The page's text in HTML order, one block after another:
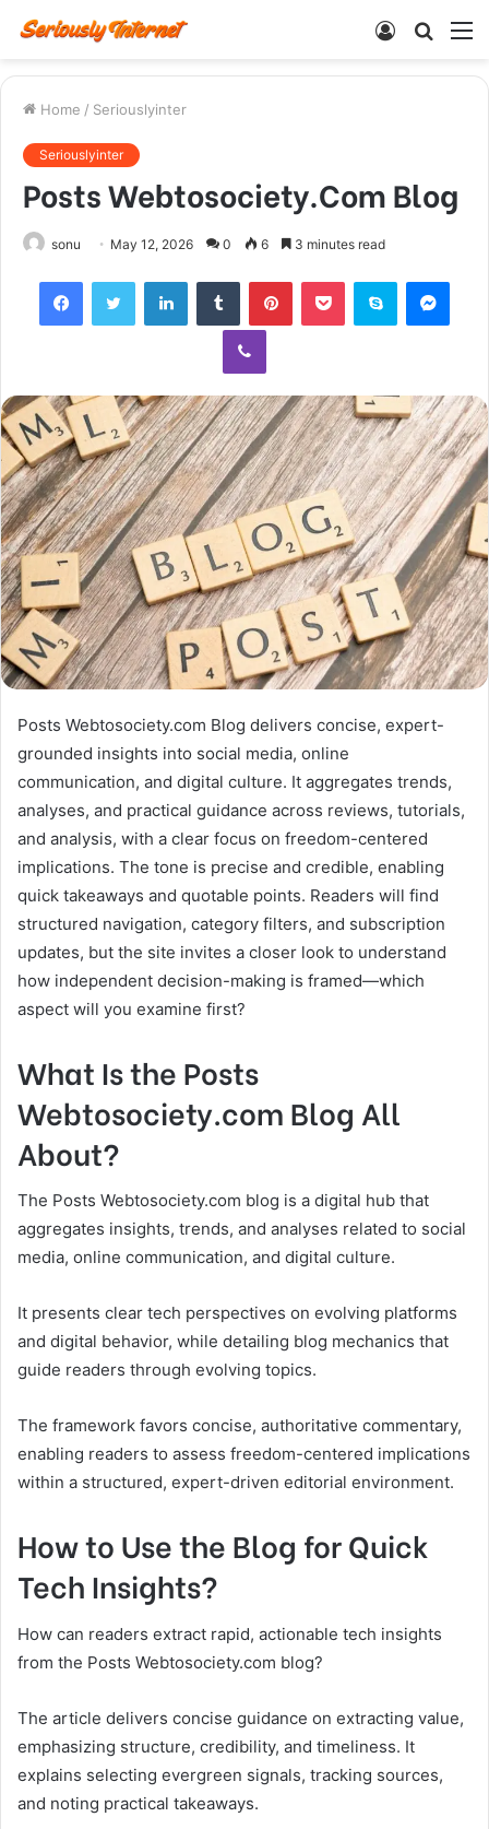
Search
Log
Home / Seriouslyinter
Seriouslyinter
Posts Webtosociety.Com Blog
sonu May 12, 2026 0 6 3 minutes read
FacebookTwitter LinkedInTumblr PinterestPocket Skype
Viber
Posts Webtosociety.com Blog delivers concise, expert-
grounded insights into social media, online
communication, and digital culture. It aggregates trends,
analyses, and practical guidance across reviews, tutorials,
and analysis, with a clear focus on freedom-centered
implications. The tone is precise and credible, enabling
quick takeaways and quotable points. Readers will find
structured navigation, category filters, and subscription
updates, but the site invites a closer look to understand
how independent decision-making is framed—which
aspect will you examine first?
What Is the Posts
Webtosociety.com Blog All
About?
The Posts Webtosociety.com blog is a digital hub that
aggregates insights, trends, and analyses related to social
media, online communication, and digital culture.
It presents clear tech perspectives on evolving platforms
and digital behavior, while detailing blog mechanics that
guide readers through evolving topics.
The framework favors concise, authoritative commentary,
enabling readers to assess freedom-centered implications
within a structured, expert-driven editorial environment.
How to Use the Blog for Quick
Tech Insights?
How can readers extract rapid, actionable tech insights
from the Posts Webtosociety.com blog?
The article delivers concise guidance on extracting value,
emphasizing structure, credibility, and timeliness. It
explains selecting evergreen signals, tracking sources,
and noting practical takeaways.